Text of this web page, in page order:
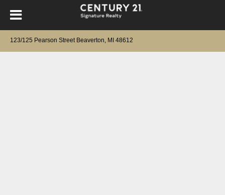
123/125 Pearson Street Beaverton, MI 48612